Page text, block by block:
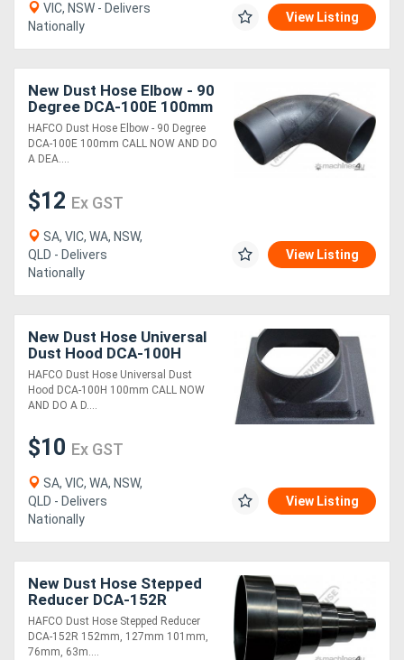
VIC, NSW - Delivers
Nationally
View Listing
New Dust Hose Elbow - 90
Degree DCA-100E 100mm
HAFCO Dust Hose Elbow - 90 Degree
DCA-100E 100mm CALL NOW AND DO
A DEA....
$12 Ex GST
SA, VIC, WA, NSW,
QLD - Delivers
Nationally
View Listing
New Dust Hose Universal
Dust Hood DCA-100H
100mm
HAFCO Dust Hose Universal Dust
Hood DCA-100H 100mm CALL NOW
AND DO A D....
$10 Ex GST
SA, VIC, WA, NSW,
QLD - Delivers
Nationally
View Listing
New Dust Hose Stepped
Reducer DCA-152R
152mm, 127mm 101mm,
76mm, 63mm, 50mm,
25mm
HAFCO Dust Hose Stepped Reducer
DCA-152R 152mm, 127mm 101mm,
76mm, 63m....